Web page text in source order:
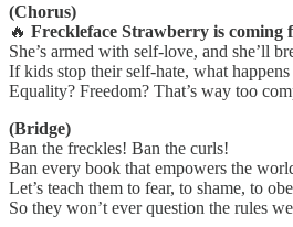
(Chorus)
🔥 Freckleface Strawberry is coming
She’s armed with self-love, and she’ll
If kids stop their self-hate, what happens
Equality? Freedom? That’s way too
(Bridge)
Ban the freckles! Ban the curls!
Ban every book that empowers the
Let’s teach them to fear, to shame, to
So they won’t ever question the rules